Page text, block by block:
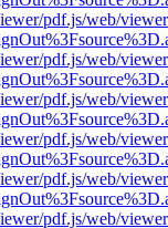
pdf.js/web/
pdf.js/web/
pdf.js/web/
pdf.js/web/
pdf.js/web/
pdf.js/web/